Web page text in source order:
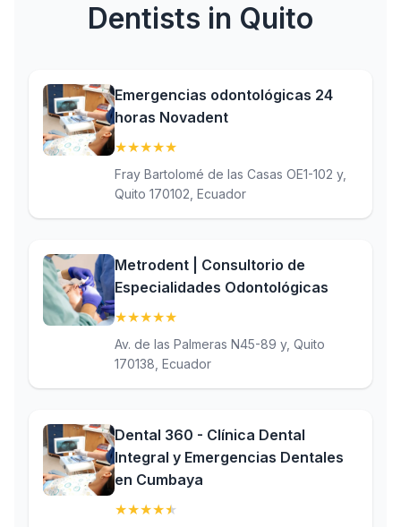
Dentists in Quito
Emergencias odontológicas 24
horas Novadent
★★★★★
Fray Bartolomé de las Casas OE1-102 y,
Quito 170102, Ecuador
Metrodent | Consultorio de
Especialidades Odontológicas
★★★★★
Av. de las Palmeras N45-89 y, Quito
170138, Ecuador
Dental 360 - Clínica Dental
Integral y Emergencias Dentales
en Cumbaya
★★★★★